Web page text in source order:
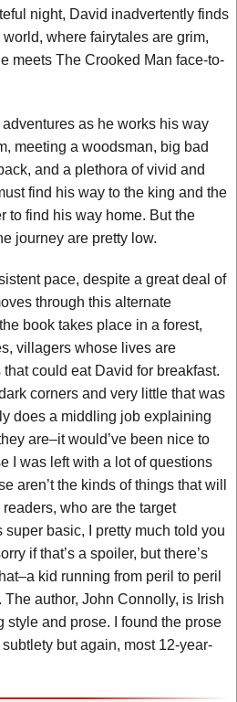
night, David inadvertently finds
where fairytales are grim,
meets The Crooked Man face-to-
as he works his way
meeting a woodsman, big bad
and a plethora of vivid and
find his way to the king and the
to find his way home. But the
journey are pretty low.
pace, despite a great deal of
through this alternate
book takes place in a forest,
villagers whose lives are
could eat David for breakfast.
corners and very little that was
does a middling job explaining
are–it would’ve been nice to
I was left with a lot of questions
aren’t the kinds of things that will
who are the target
basic, I pretty much told you
if that’s a spoiler, but there’s
kid running from peril to peril
author, John Connolly, is Irish
style and prose. I found the prose
but again, most 12-year-